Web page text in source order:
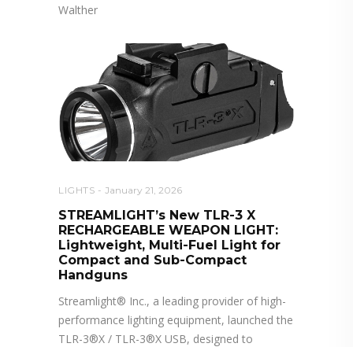
Walther
LIGHTS January 21, 2026
STREAMLIGHT’s New TLR-3 X
RECHARGEABLE WEAPON LIGHT:
Lightweight, Multi-Fuel Light for
Compact and Sub-Compact
Handguns
Streamlight® Inc., a leading provider of high-
performance lighting equipment, launched the
TLR-3®X / TLR-3®X USB, designed to